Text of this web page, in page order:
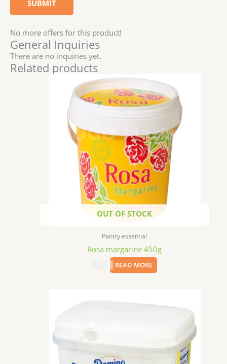
No more offers for this product!
General Inquiries
There are no inquiries yet.
Related products
OUT OF STOCK
Pantry essential
Rosa margarine 450g
READ MORE